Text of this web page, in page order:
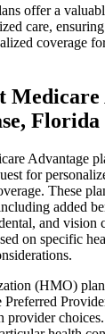
offer a
care,
coverage
Medicare
Florida
Advantage
for
These
added
and vision
on specific
(HMO)